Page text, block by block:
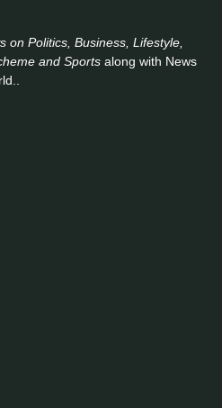
on Politics, Business, Lifestyle,
and Sports along with News